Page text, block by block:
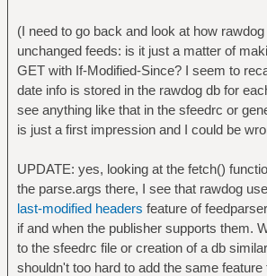
(I need to go back and look at how
unchanged feeds: is it just a matter of
GET with If-Modified-Since? I seem to
date info is stored in the rawdog db for
see anything like that in the sfeedrc or
is just a first impression and I could be
UPDATE: yes, looking at the fetch()
the parse.args there, I see that rawdog
last-modified headers feature of
if and when the publisher supports them.
to the sfeedrc file or creation of a db
shouldn't too hard to add the same